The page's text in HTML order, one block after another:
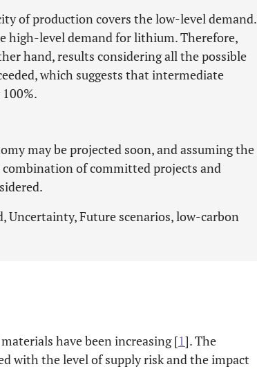
of production covers the low-level demand.
high-level demand for lithium. Therefore,
hand, results considering all the possible
which suggests that intermediate
may be projected soon, and assuming the
of committed projects and
Uncertainty, Future scenarios, low-carbon
have been increasing [1]. The
with the level of supply risk and the impact